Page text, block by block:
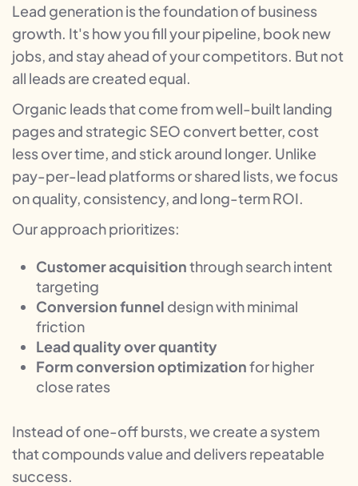
Lead generation is the foundation of business
growth. It's how you fill your pipeline, book new
jobs, and stay ahead of your competitors. But not
all leads are created equal.
Organic leads that come from well-built landing
pages and strategic SEO convert better, cost
less over time, and stick around longer. Unlike
pay-per-lead platforms or shared lists, we focus
on quality, consistency, and long-term ROI.
Our approach prioritizes:
Customer acquisitionthrough search intent
targeting
Conversion funnel design with minimal
friction
Lead quality over quantity
Form conversion optimizationfor higher
close rates
Instead of one-off bursts, we create a system
that compounds value and delivers repeatable
success.